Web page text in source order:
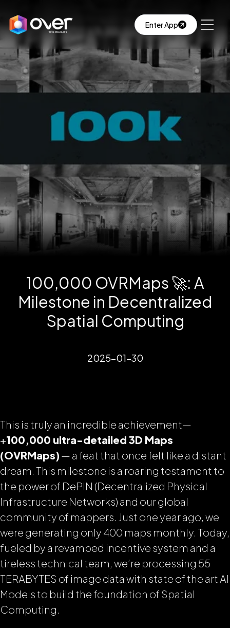
Enter App
100,000 OVRMaps 🚀: A
Milestone in Decentralized
Spatial Computing
2025-01-30
This is truly an incredible achievement—
+100,000 ultra-detailed 3D Maps
(OVRMaps) — a feat that once felt like a distant
dream. This milestone is a roaring testament to
the power of DePIN (Decentralized Physical
Infrastructure Networks) and our global
community of mappers. Just one year ago, we
were generating only 400 maps monthly. Today,
fueled by a revamped incentive system and a
tireless technical team, we’re processing 55
TERABYTES of image data with state of the art AI
Models to build the foundation of Spatial
Computing.